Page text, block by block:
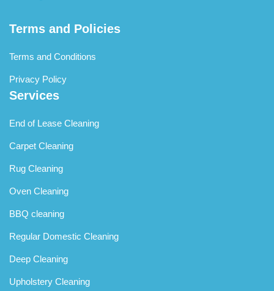
Terms and Policies
Terms and Conditions
Privacy Policy
Services
End of Lease Cleaning
Carpet Cleaning
Rug Cleaning
Oven Cleaning
BBQ cleaning
Regular Domestic Cleaning
Deep Cleaning
Upholstery Cleaning